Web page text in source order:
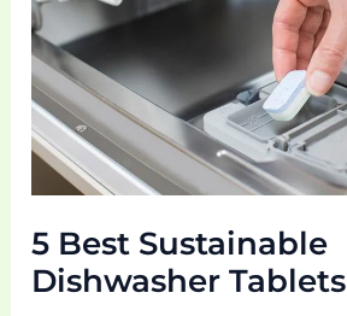
5 Best Sustainable
Dishwasher Tablets
Sustainable
Dishwasher
Tablets